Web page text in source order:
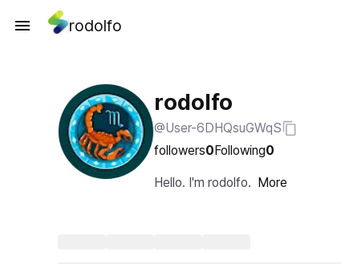
rodolfo
rodolfo
@User-6DHQsuGWqS
followers0Following0
Hello. I'm rodolfo. More